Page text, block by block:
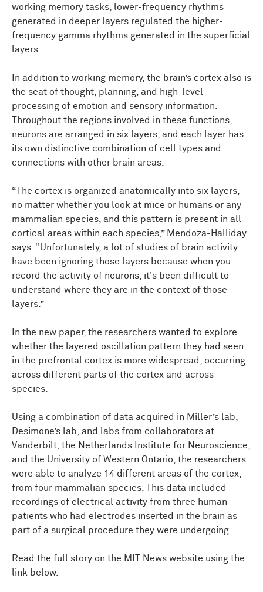
working memory tasks, lower-frequency rhythms
generated in deeper layers regulated the higher-
frequency gamma rhythms generated in the superficial
layers.
In addition to working memory, the brain’s cortex also is
the seat of thought, planning, and high-level
processing of emotion and sensory information.
Throughout the regions involved in these functions,
neurons are arranged in six layers, and each layer has
its own distinctive combination of cell types and
connections with other brain areas.
“The cortex is organized anatomically into six layers,
no matter whether you look at mice or humans or any
mammalian species, and this pattern is present in all
cortical areas within each species,” Mendoza-Halliday
says. “Unfortunately, a lot of studies of brain activity
have been ignoring those layers because when you
record the activity of neurons, it's been difficult to
understand where they are in the context of those
layers.”
In the new paper, the researchers wanted to explore
whether the layered oscillation pattern they had seen
in the prefrontal cortex is more widespread, occurring
across different parts of the cortex and across
species.
Using a combination of data acquired in Miller’s lab,
Desimone’s lab, and labs from collaborators at
Vanderbilt, the Netherlands Institute for Neuroscience,
and the University of Western Ontario, the researchers
were able to analyze 14 different areas of the cortex,
from four mammalian species. This data included
recordings of electrical activity from three human
patients who had electrodes inserted in the brain as
part of a surgical procedure they were undergoing...
Read the full story on the MIT News website using the
link below.